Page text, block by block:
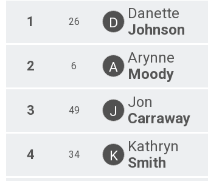
Participant Lookup & Tracking
1 26 D
Danette
Johnson
2 6 A
Arynne
Moody
3 49 J
Jon
Carraway
4 34 K
Kathryn
Smith